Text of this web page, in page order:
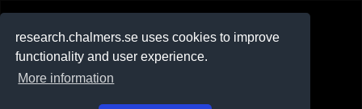
research.chalmers.se uses cookies to improve
functionality and user experience.
More information
På svenska